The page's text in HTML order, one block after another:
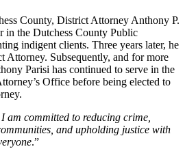
County, District Attorney Anthony P.
in the Dutchess County Public
indigent clients. Three years later, he
Attorney. Subsequently, and for more
Parisi has continued to serve in the
Office before being elected to
am committed to reducing crime,
and upholding justice with
.”